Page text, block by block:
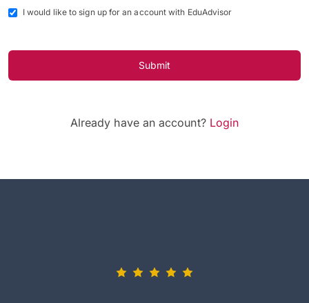
I would like to sign up for an account with EduAdvisor
Submit
Already have an account? Login